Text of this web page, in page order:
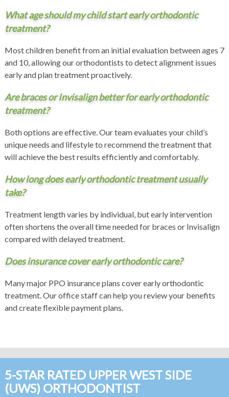
What age should my child start early orthodontic
treatment?
Most children benefit from an initial evaluation between ages 7
and 10, allowing our orthodontists to detect alignment issues
early and plan treatment proactively.
Are braces or Invisalign better for early orthodontic
treatment?
Both options are effective. Our team evaluates your child’s
unique needs and lifestyle to recommend the treatment that
will achieve the best results efficiently and comfortably.
How long does early orthodontic treatment usually
take?
Treatment length varies by individual, but early intervention
often shortens the overall time needed for braces or Invisalign
compared with delayed treatment.
Does insurance cover early orthodontic care?
Many major PPO insurance plans cover early orthodontic
treatment. Our office staff can help you review your benefits
and create flexible payment plans.
5-STAR RATED UPPER WEST SIDE
(UWS) ORTHODONTIST